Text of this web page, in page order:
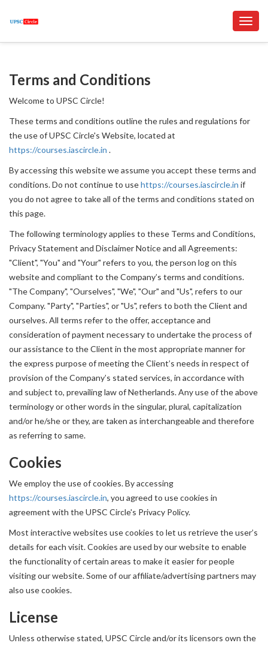
Terms and Conditions
Welcome to UPSC Circle!
These terms and conditions outline the rules and regulations for
the use of UPSC Circle's Website, located at
https://courses.iascircle.in .
By accessing this website we assume you accept these terms and
conditions. Do not continue to usehttps://courses.iascircle.in if
you do not agree to take all of the terms and conditions stated on
this page.
The following terminology applies to these Terms and Conditions,
Privacy Statement and Disclaimer Notice and all Agreements:
"Client", "You" and "Your" refers to you, the person log on this
website and compliant to the Company’s terms and conditions.
"The Company", "Ourselves", "We", "Our" and "Us", refers to our
Company. "Party", "Parties", or "Us", refers to both the Client and
ourselves. All terms refer to the offer, acceptance and
consideration of payment necessary to undertake the process of
our assistance to the Client in the most appropriate manner for
the express purpose of meeting the Client’s needs in respect of
provision of the Company’s stated services, in accordance with
and subject to, prevailing law of Netherlands. Any use of the above
terminology or other words in the singular, plural, capitalization
and/or he/she or they, are taken as interchangeable and therefore
as referring to same.
Cookies
We employ the use of cookies. By accessing
https://courses.iascircle.in, you agreed to use cookies in
agreement with the UPSC Circle's Privacy Policy.
Most interactive websites use cookies to let us retrieve the user’s
details for each visit. Cookies are used by our website to enable
the functionality of certain areas to make it easier for people
visiting our website. Some of our affiliate/advertising partners may
also use cookies.
License
Unless otherwise stated, UPSC Circle and/or its licensors own the